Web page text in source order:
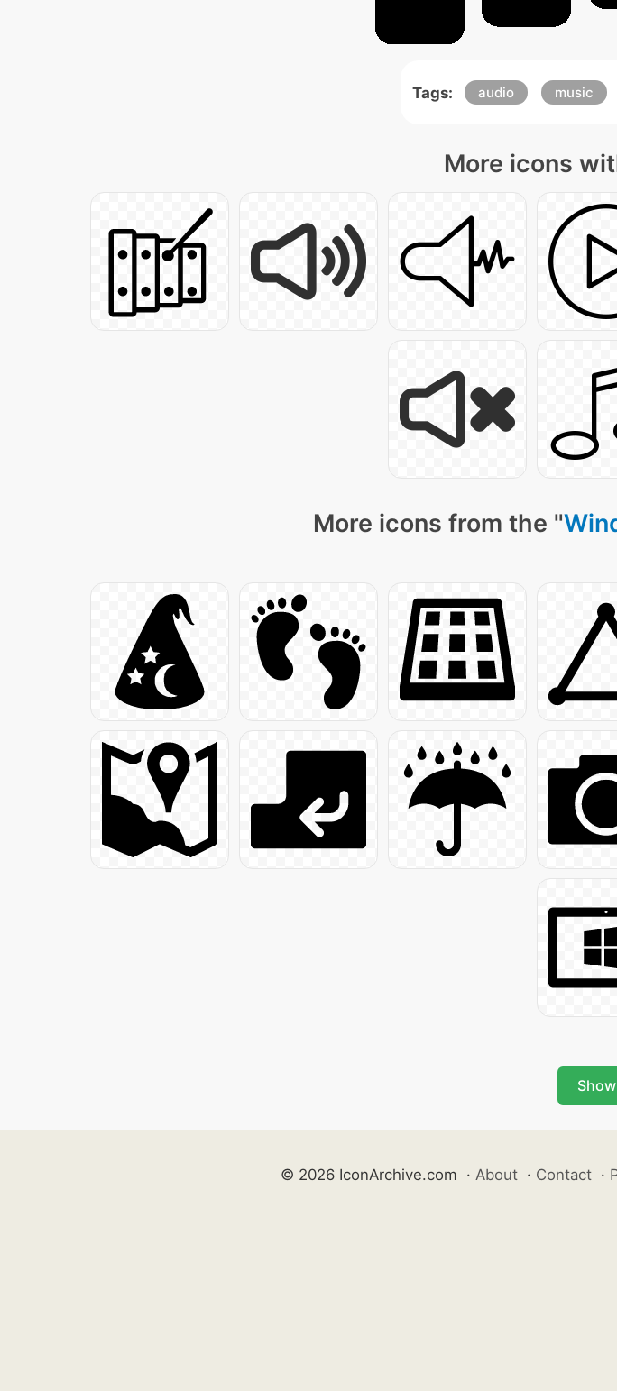
Tags: audio music
More icons
More icons from the "
© 2026 IconArchive.com · About · Contact ·